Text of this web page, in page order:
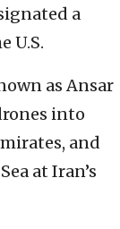
a
U.S.
as Ansar
into
and
at Iran’s